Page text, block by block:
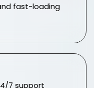
fast-loading
7 support